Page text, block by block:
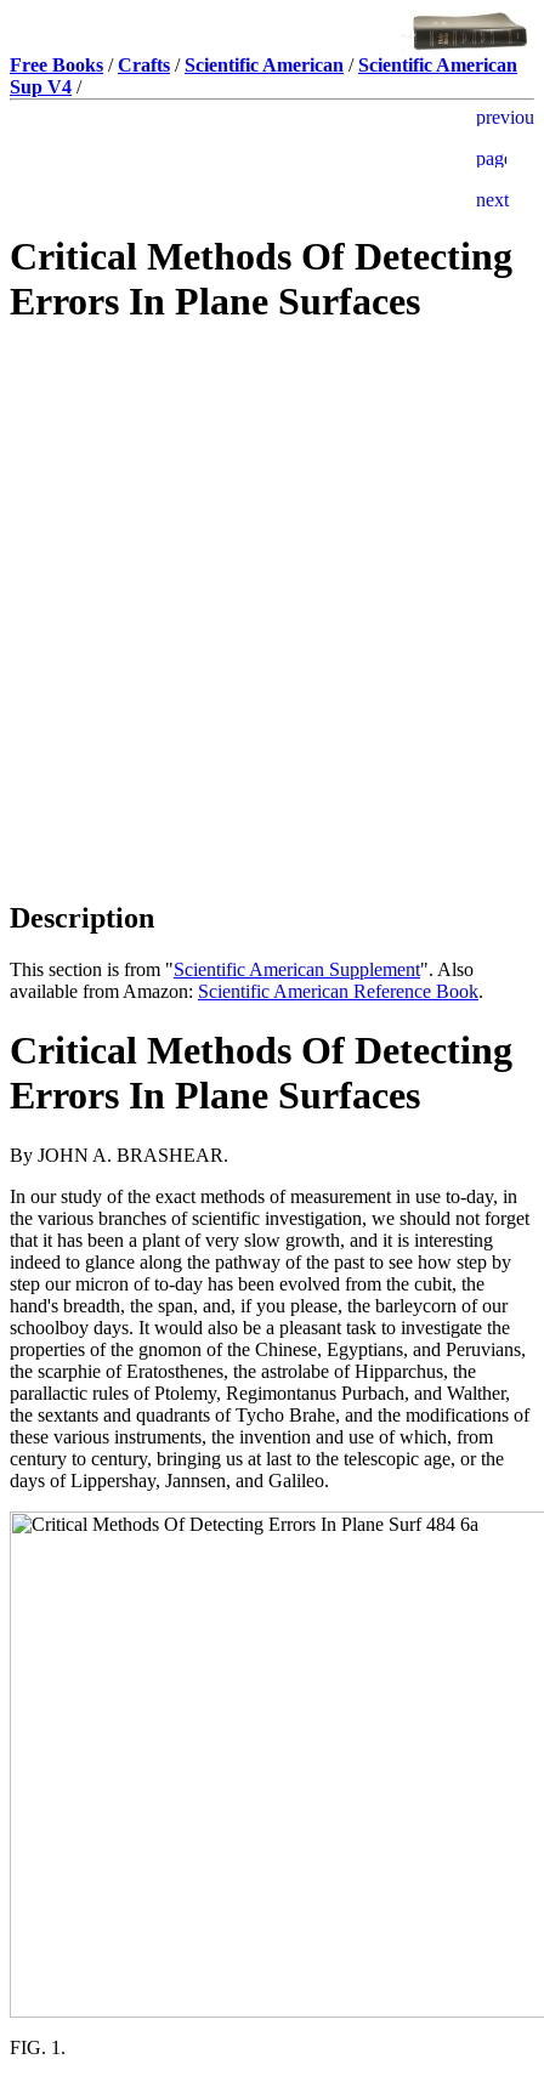
Free Books /Crafts /Scientific American /Scientific American
Sup V4 /
Critical Methods Of Detecting
Errors In Plane Surfaces
Description
This section is from "Scientific American Supplement". Also
available from Amazon: Scientific American Reference Book.
Critical Methods Of Detecting
Errors In Plane Surfaces
By JOHN A. BRASHEAR.
In our study of the exact methods of measurement in use to-day, in
the various branches of scientific investigation, we should not forget
that it has been a plant of very slow growth, and it is interesting
indeed to glance along the pathway of the past to see how step by
step our micron of to-day has been evolved from the cubit, the
hand's breadth, the span, and, if you please, the barleycorn of our
schoolboy days. It would also be a pleasant task to investigate the
properties of the gnomon of the Chinese, Egyptians, and Peruvians,
the scarphie of Eratosthenes, the astrolabe of Hipparchus, the
parallactic rules of Ptolemy, Regimontanus Purbach, and Walther,
the sextants and quadrants of Tycho Brahe, and the modifications of
these various instruments, the invention and use of which, from
century to century, bringing us at last to the telescopic age, or the
days of Lippershay, Jannsen, and Galileo.
FIG. 1.